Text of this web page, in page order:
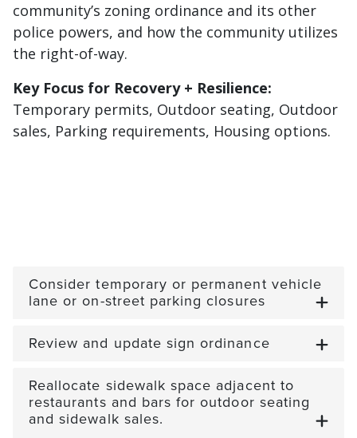
community’s zoning ordinance and its other
police powers, and how the community utilizes
the right-of-way.
Key Focus for Recovery + Resilience:
Temporary permits, Outdoor seating, Outdoor
sales, Parking requirements, Housing options.
Consider temporary or permanent vehicle
lane or on-street parking closures
Review and update sign ordinance
Reallocate sidewalk space adjacent to
restaurants and bars for outdoor seating
and sidewalk sales.